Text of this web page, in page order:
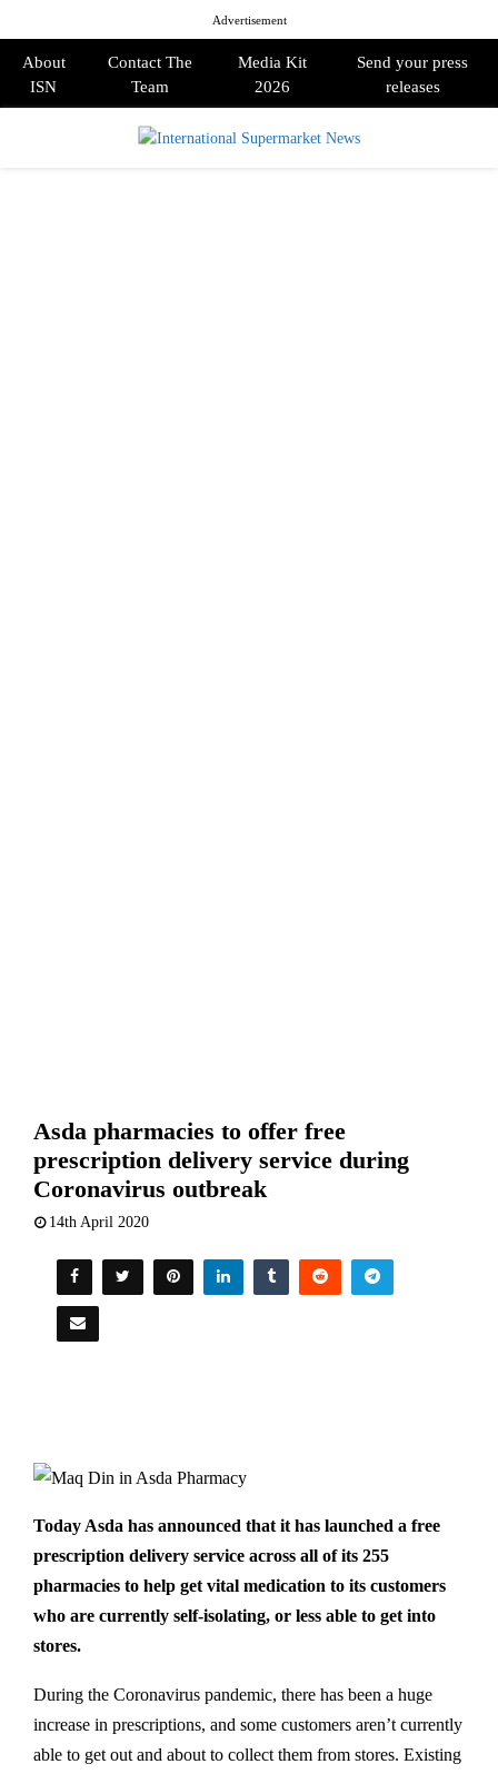
Advertisement
About
ISN
Contact The
Team
Media Kit
2026
Send your press
releases
Asda pharmacies to offer free
prescription delivery service during
Coronavirus outbreak
14th April 2020
Today Asda has announced that it has launched a free
prescription delivery service across all of its 255
pharmacies to help get vital medication to its customers
who are currently self-isolating, or less able to get into
stores.
During the Coronavirus pandemic, there has been a huge
increase in prescriptions, and some customers aren’t currently
able to get out and about to collect them from stores. Existing